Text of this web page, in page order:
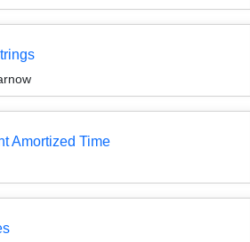
Amortized Time